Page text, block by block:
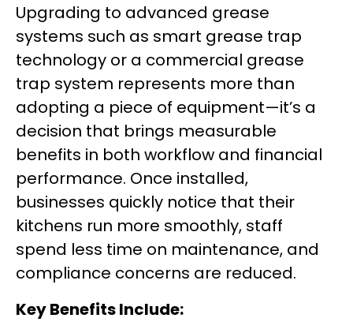
Upgrading to advanced grease
systems such as smart grease trap
technology or a commercial grease
trap system represents more than
adopting a piece of equipment—it’s a
decision that brings measurable
benefits in both workflow and financial
performance. Once installed,
businesses quickly notice that their
kitchens run more smoothly, staff
spend less time on maintenance, and
compliance concerns are reduced.
Key Benefits Include: